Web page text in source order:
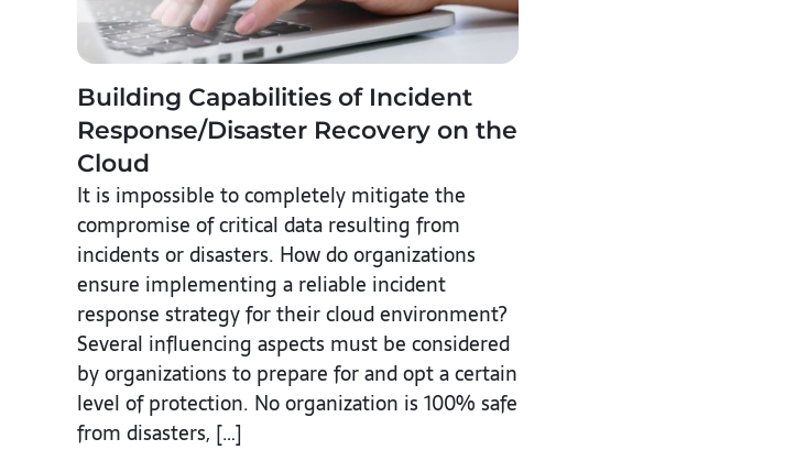
Building Capabilities of Incident
Response/Disaster Recovery on the
Cloud
It is impossible to completely mitigate the
compromise of critical data resulting from
incidents or disasters. How do organizations
ensure implementing a reliable incident
response strategy for their cloud environment?
Several influencing aspects must be considered
by organizations to prepare for and opt a certain
level of protection. No organization is 100% safe
from disasters, […]